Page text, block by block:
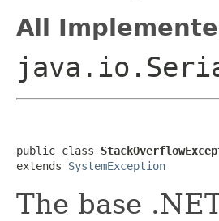
All
public class
extends SystemException
The base